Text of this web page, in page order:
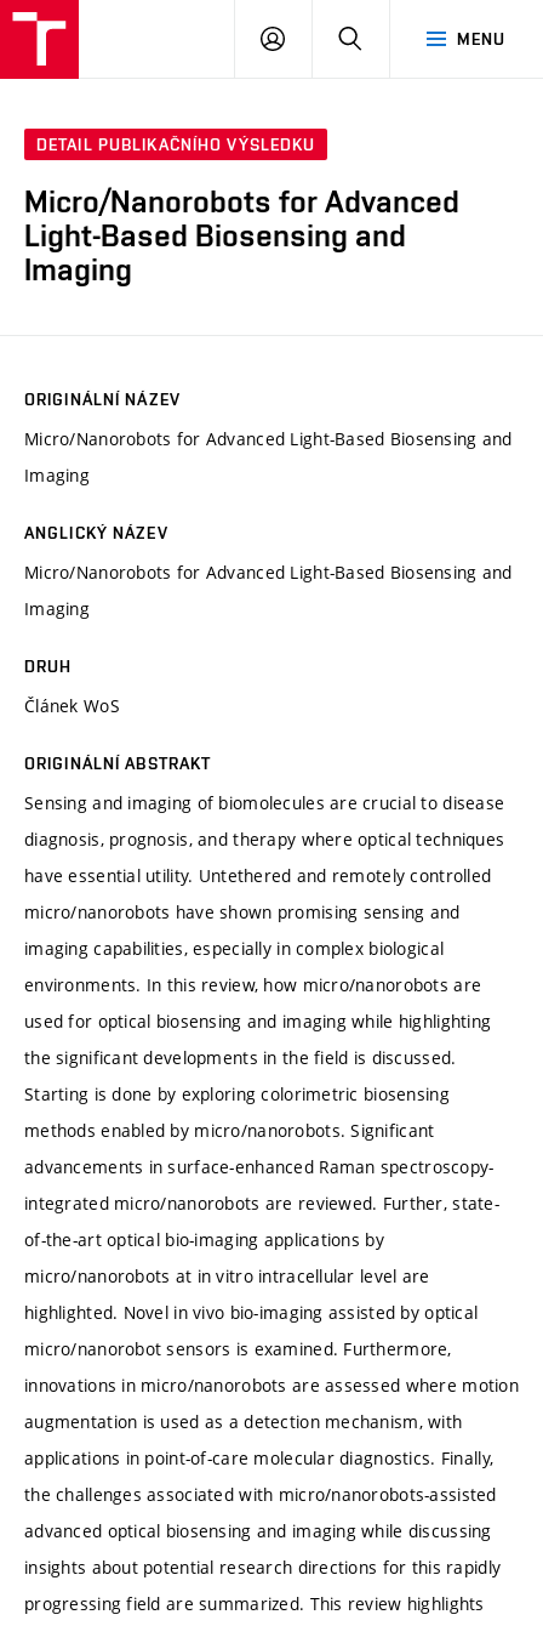
MENU
PŘIHLÁSIT
DETAIL PUBLIKAČNÍHO VÝSLEDKU
Micro/Nanorobots for Advanced
Light-Based Biosensing and
Imaging
ORIGINÁLNÍ NÁZEV
Micro/Nanorobots for Advanced Light-Based Biosensing and
Imaging
ANGLICKÝ NÁZEV
Micro/Nanorobots for Advanced Light-Based Biosensing and
Imaging
DRUH
Článek WoS
ORIGINÁLNÍ ABSTRAKT
Sensing and imaging of biomolecules are crucial to disease
diagnosis, prognosis, and therapy where optical techniques
have essential utility. Untethered and remotely controlled
micro/nanorobots have shown promising sensing and
imaging capabilities, especially in complex biological
environments. In this review, how micro/nanorobots are
used for optical biosensing and imaging while highlighting
the significant developments in the field is discussed.
Starting is done by exploring colorimetric biosensing
methods enabled by micro/nanorobots. Significant
advancements in surface-enhanced Raman spectroscopy-
integrated micro/nanorobots are reviewed. Further, state-
of-the-art optical bio-imaging applications by
micro/nanorobots at in vitro intracellular level are
highlighted. Novel in vivo bio-imaging assisted by optical
micro/nanorobot sensors is examined. Furthermore,
innovations in micro/nanorobots are assessed where motion
augmentation is used as a detection mechanism, with
applications in point-of-care molecular diagnostics. Finally,
the challenges associated with micro/nanorobots-assisted
advanced optical biosensing and imaging while discussing
insights about potential research directions for this rapidly
progressing field are summarized. This review highlights